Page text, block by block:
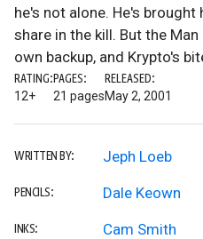
he's not alone. He's
share in the kill. But the
own backup, and Krypto's
RATING:
12+
PAGES:
21 pages
RELEASED:
May 2, 2001
WRITTEN BY: Jeph Loeb
PENCILS: Dale Keown
INKS: Cam Smith